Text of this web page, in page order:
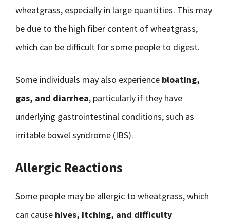
wheatgrass, especially in large quantities. This may
be due to the high fiber content of wheatgrass,
which can be difficult for some people to digest.
Some individuals may also experience bloating,
gas, and diarrhea, particularly if they have
underlying gastrointestinal conditions, such as
irritable bowel syndrome (IBS).
Allergic Reactions
Some people may be allergic to wheatgrass, which
can cause hives, itching, and difficulty